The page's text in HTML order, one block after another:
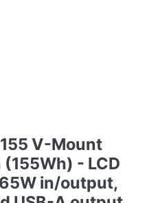
V-Mount
- LCD
in/output,